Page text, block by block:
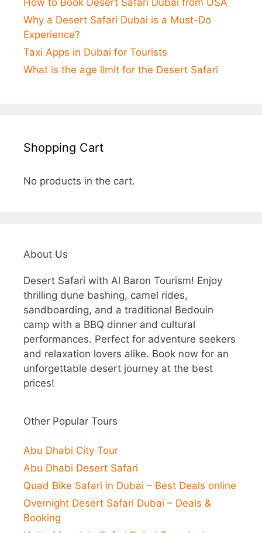
Why a Desert Safari Dubai is a Must-Do
Experience?
Taxi Apps in Dubai for Tourists
What is the age limit for the Desert Safari
Shopping Cart
No products in the cart.
About Us
Desert Safari with Al Baron Tourism! Enjoy
thrilling dune bashing, camel rides,
sandboarding, and a traditional Bedouin
camp with a BBQ dinner and cultural
performances. Perfect for adventure seekers
and relaxation lovers alike. Book now for an
unforgettable desert journey at the best
prices!
Other Popular Tours
Abu Dhabi City Tour
Abu Dhabi Desert Safari
Quad Bike Safari in Dubai – Best Deals online
Overnight Desert Safari Dubai – Deals &
Booking